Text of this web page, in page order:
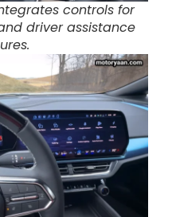
controls for
driver assistance